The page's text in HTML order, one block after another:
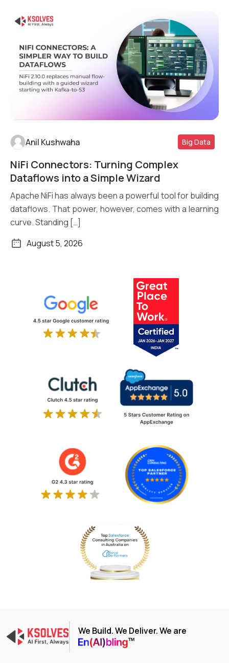
Read More
Anil Kushwaha Big Data
NiFi Connectors: Turning Complex
Dataflows into a Simple Wizard
Apache NiFi has always been a powerful tool for building
dataflows. That power, however, comes with a learning
curve. Standing […]
August 5, 2026
We Build. We Deliver. We are